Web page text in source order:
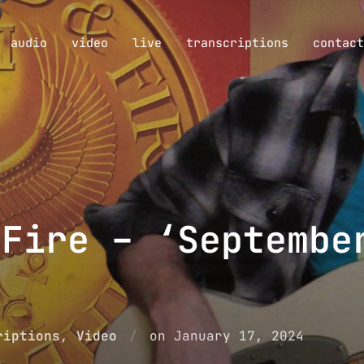
audio video live transcriptions contact
–
,Video on Posted
January 17, 2024